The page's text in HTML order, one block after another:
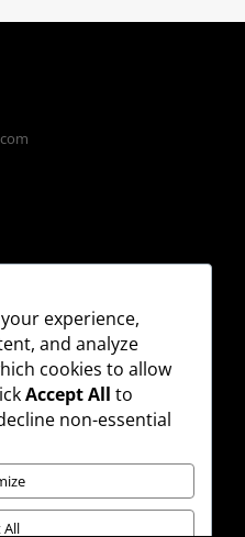
list
experience,
and analyze
cookies to allow
Accept All to
non-essential
All